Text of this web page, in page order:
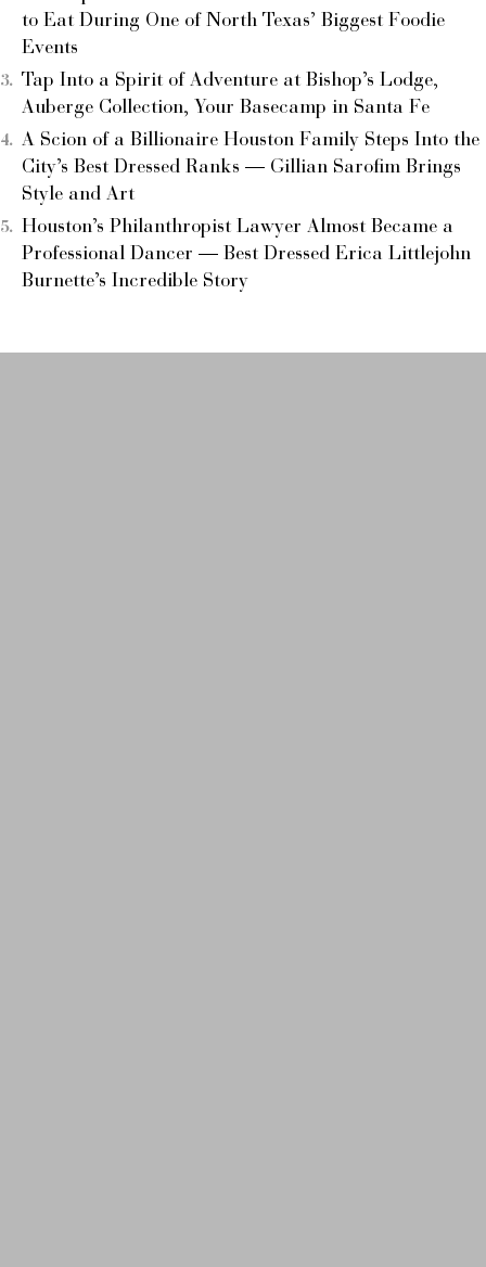
to Eat During One of North Texas’ Biggest Foodie
Events
Tap Into a Spirit of Adventure at Bishop’s Lodge,
Auberge Collection, Your Basecamp in Santa Fe
A Scion of a Billionaire Houston Family Steps Into the
City’s Best Dressed Ranks — Gillian Sarofim Brings
Style and Art
Houston’s Philanthropist Lawyer Almost Became a
Professional Dancer — Best Dressed Erica Littlejohn
Burnette’s Incredible Story